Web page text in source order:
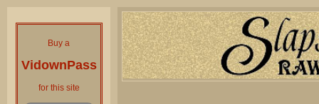
Buy a
VidownPass
for this site